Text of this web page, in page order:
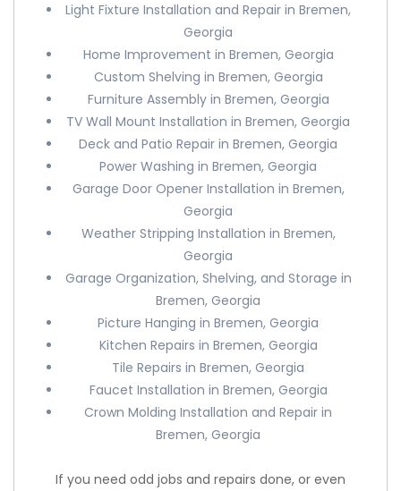
Light Fixture Installation and Repair in Bremen,
Georgia
Home Improvement in Bremen, Georgia
Custom Shelving in Bremen, Georgia
Furniture Assembly in Bremen, Georgia
TV Wall Mount Installation in Bremen, Georgia
Deck and Patio Repair in Bremen, Georgia
Power Washing in Bremen, Georgia
Garage Door Opener Installation in Bremen,
Georgia
Weather Stripping Installation in Bremen,
Georgia
Garage Organization, Shelving, and Storage in
Bremen, Georgia
Picture Hanging in Bremen, Georgia
Kitchen Repairs in Bremen, Georgia
Tile Repairs in Bremen, Georgia
Faucet Installation in Bremen, Georgia
Crown Molding Installation and Repair in
Bremen, Georgia
If you need odd jobs and repairs done, or even